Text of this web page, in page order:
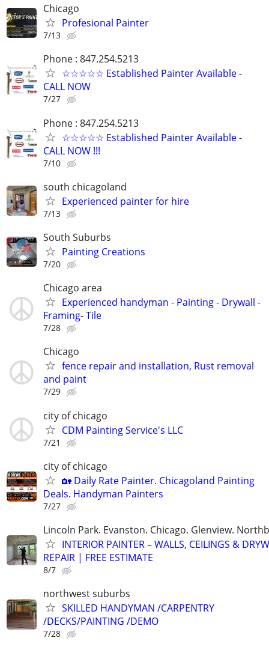
Chicago
Profesional Painter
7/13
Phone : 847.254.5213
☆☆☆☆☆ Established Painter Available -
CALL NOW
7/27
Phone : 847.254.5213
☆☆☆☆☆ Established Painter Available -
CALL NOW !!!
7/10
south chicagoland
Experienced painter for hire
7/13
South Suburbs
Painting Creations
7/20
Chicago area
Experienced handyman - Painting - Drywall -
Framing- Tile
7/28
Chicago
fence repair and installation, Rust removal
and paint
7/29
city of chicago
CDM Painting Service's LLC
7/21
city of chicago
🏡 Daily Rate Painter. Chicagoland Painting
Deals. Handyman Painters
7/27
Lincoln Park. Evanston. Chicago. Glenview.
INTERIOR PAINTER – WALLS, CEILINGS &
REPAIR | FREE ESTIMATE
8/7
northwest suburbs
SKILLED HANDYMAN /CARPENTRY
/DECKS/PAINTING /DEMO
7/28